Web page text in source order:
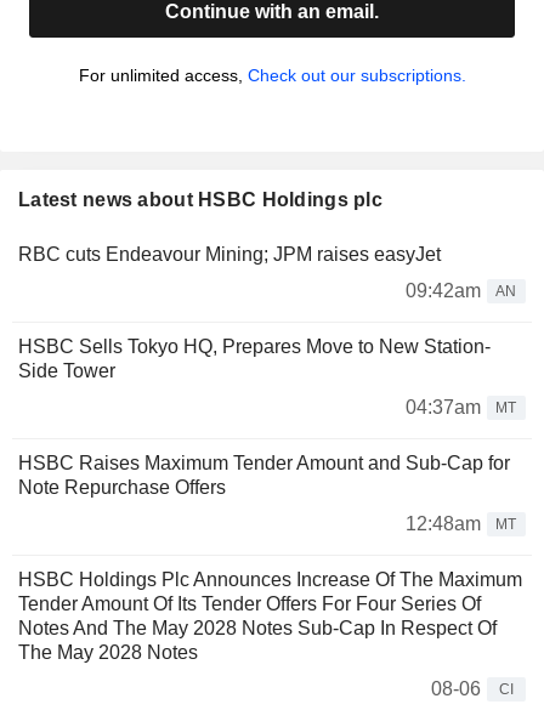
Continue with an email.
For unlimited access, Check out our subscriptions.
Latest news about HSBC Holdings plc
RBC cuts Endeavour Mining; JPM raises easyJet
09:42am
AN
HSBC Sells Tokyo HQ, Prepares Move to New Station-
Side Tower
04:37am
MT
HSBC Raises Maximum Tender Amount and Sub-Cap for
Note Repurchase Offers
12:48am
MT
HSBC Holdings Plc Announces Increase Of The Maximum
Tender Amount Of Its Tender Offers For Four Series Of
Notes And The May 2028 Notes Sub-Cap In Respect Of
The May 2028 Notes
08-06
CI